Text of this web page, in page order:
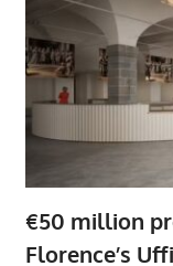
€50 million
Florence’s